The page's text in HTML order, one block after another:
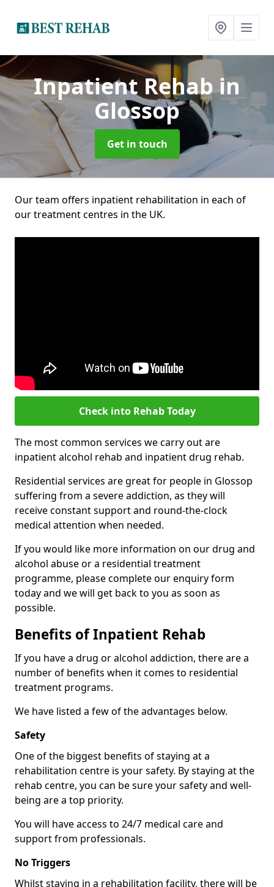
Inpatient Rehabin
Glossop
Get in touch
Our team offers inpatient rehabilitation in each of
our treatment centres in the UK.
Check into Rehab Today
The most common services we carry out are
inpatient alcohol rehab and inpatient drug rehab.
Residential services are great for people in Glossop
suffering from a severe addiction, as they will
receive constant support and round-the-clock
medical attention when needed.
If you would like more information on our drug and
alcohol abuse or a residential treatment
programme, please complete our enquiry form
today and we will get back to you as soon as
possible.
Benefits of Inpatient Rehab
If you have a drug or alcohol addiction, there are a
number of benefits when it comes to residential
treatment programs.
We have listed a few of the advantages below.
Safety
One of the biggest benefits of staying at a
rehabilitation centre is your safety. By staying at the
rehab centre, you can be sure your safety and well-
being are a top priority.
You will have access to 24/7 medical care and
support from professionals.
No Triggers
Whilst staying in a rehabilitation facility, there will be